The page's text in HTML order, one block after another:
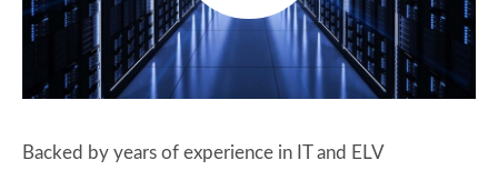
Backed by years of experience in IT and ELV